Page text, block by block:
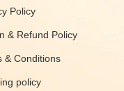
Policy
& Refund Policy
& Conditions
policy